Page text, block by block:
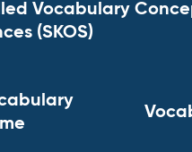
Vocabulary
(SKOS)